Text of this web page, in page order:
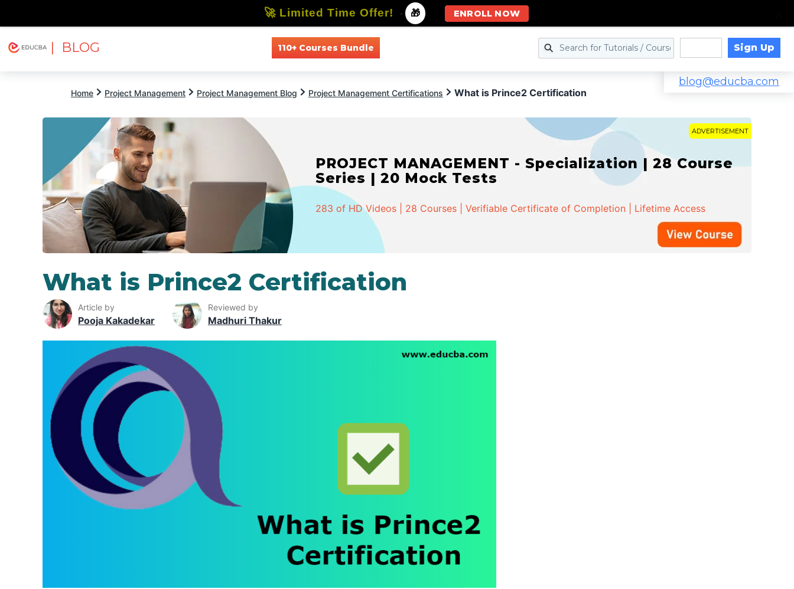
| BLOG 110+ Courses Bundle Sign Up
blog@educba.com
Home Project Management Project Management Blog Project Management Certifications What is Prince2 Certification
ADVERTISEMENT
PROJECT MANAGEMENT - Specialization | 28 Course
Series | 20 Mock Tests
283 of HD Videos | 28 Courses | Verifiable Certificate of Completion | Lifetime Access
What is Prince2 Certification
Article by
Pooja Kakadekar
Reviewed by
Madhuri Thakur
🚀 Limited Time Offer! - 🎁 ENROLL NOW